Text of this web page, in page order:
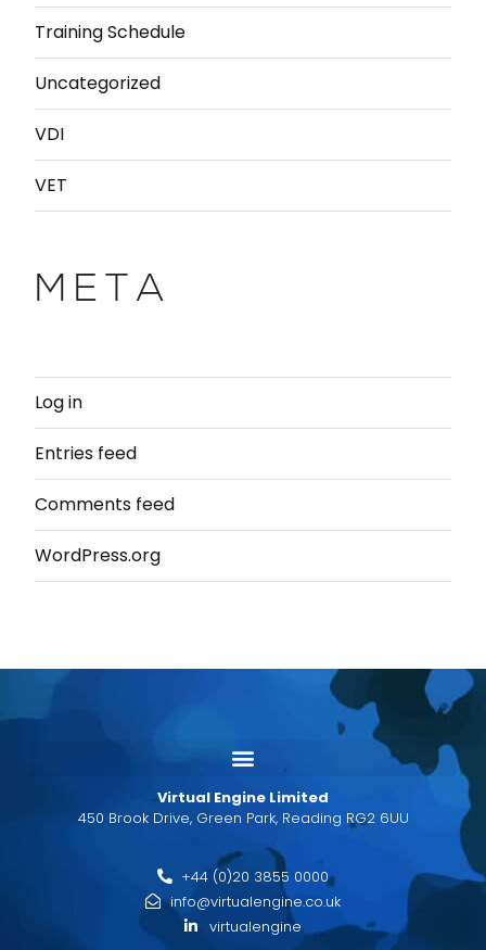
Training Schedule
Uncategorized
VDI
VET
META
Log in
Entries feed
Comments feed
WordPress.org
Virtual Engine Limited
450 Brook Drive, Green Park, Reading RG2 6UU
+44 (0)20 3855 0000
info@virtualengine.co.uk
virtualengine